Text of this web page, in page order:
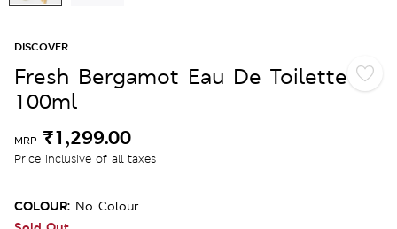
DISCOVER
Fresh Bergamot Eau De Toilette
100ml
MRP ₹1,299.00
Price inclusive of all taxes
COLOUR: No Colour